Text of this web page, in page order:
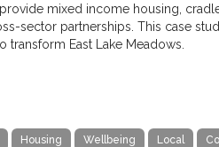
mixed income housing,
sector partnerships. This case
East Lake Meadows.
Housing Wellbeing Local